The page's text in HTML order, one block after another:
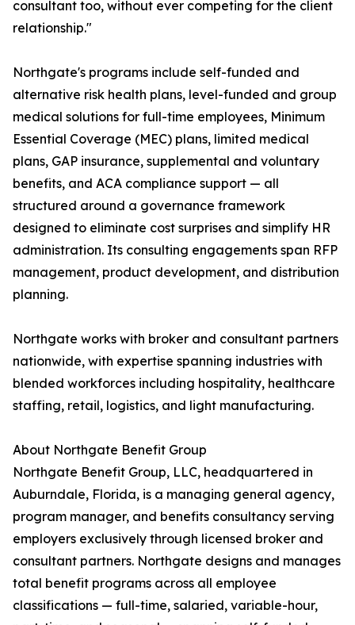
consultant too, without ever competing for the client
relationship."
Northgate's programs include self-funded and
alternative risk health plans, level-funded and group
medical solutions for full-time employees, Minimum
Essential Coverage (MEC) plans, limited medical
plans, GAP insurance, supplemental and voluntary
benefits, and ACA compliance support — all
structured around a governance framework
designed to eliminate cost surprises and simplify HR
administration. Its consulting engagements span RFP
management, product development, and distribution
planning.
Northgate works with broker and consultant partners
nationwide, with expertise spanning industries with
blended workforces including hospitality, healthcare
staffing, retail, logistics, and light manufacturing.
About Northgate Benefit Group
Northgate Benefit Group, LLC, headquartered in
Auburndale, Florida, is a managing general agency,
program manager, and benefits consultancy serving
employers exclusively through licensed broker and
consultant partners. Northgate designs and manages
total benefit programs across all employee
classifications — full-time, salaried, variable-hour,